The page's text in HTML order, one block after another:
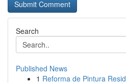
Search
Published News
1 Reforma de Pintura